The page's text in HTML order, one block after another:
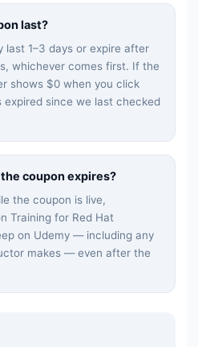
last?
last 1–3 days or expire after
whichever comes first. If the
shows $0 when you click
since we last checked
coupon expires?
the coupon is live,
Training for Red Hat
on Udemy — including any
makes — even after the